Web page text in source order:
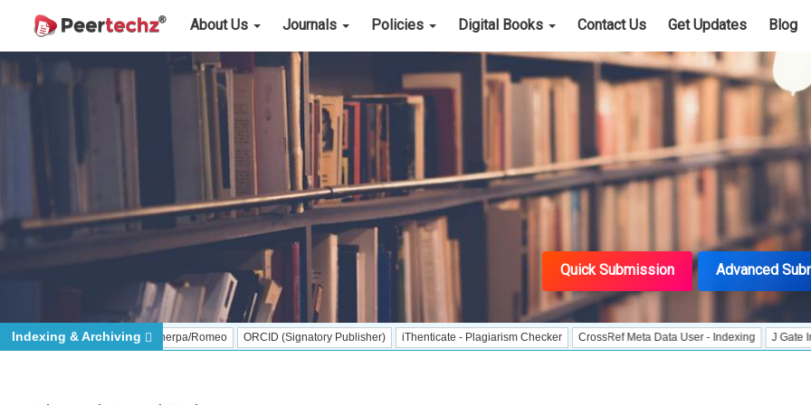
About Us Journals Policies Digital Books Contact Us Get Updates Blog
Quick Submission Advanced
Sherpa/Romeo ORCID (Signatory Publisher) iThenticate - Plagiarism Checker CrossRef Meta Data User - Indexing J Gate Indexed -
Indexing & Archiving